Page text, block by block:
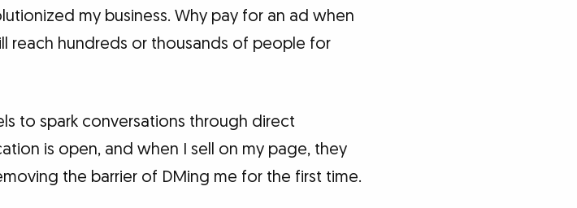
my business. Why pay for an ad when
reach hundreds or thousands of people for
to spark conversations through direct
is open, and when I sell on my page, they
the barrier of DMing me for the first time.